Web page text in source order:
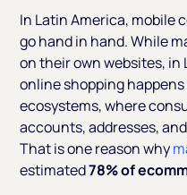
In Latin America, mobile
go hand in hand. While
on their own websites, in
online shopping
ecosystems, where
accounts, addresses,
That is one reason why
estimated78% of